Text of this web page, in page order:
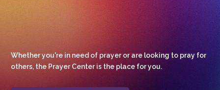
Whether you're in need of prayer or are looking to pray for
others, the Prayer Center is the place for you.